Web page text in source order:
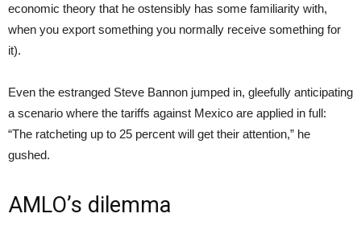
economic theory that he ostensibly has some familiarity with,
when you export something you normally receive something for
it).
Even the estranged Steve Bannon jumped in, gleefully anticipating
a scenario where the tariffs against Mexico are applied in full:
“The ratcheting up to 25 percent will get their attention,” he
gushed.
AMLO’s dilemma